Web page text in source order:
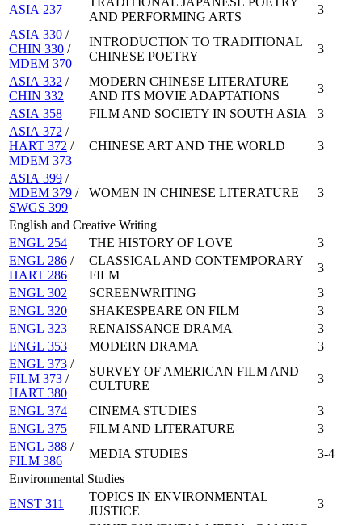
ASIA 237
AND PERFORMING ARTS
3
ASIA 330 /
CHIN 330 /
MDEM 370
INTRODUCTION TO TRADITIONAL
CHINESE POETRY
3
ASIA 332 /
CHIN 332
MODERN CHINESE LITERATURE
AND ITS MOVIE ADAPTATIONS
3
ASIA 358
FILM AND SOCIETY IN SOUTH ASIA
3
ASIA 372 /
HART 372 /
MDEM 373
CHINESE ART AND THE WORLD 3
ASIA 399 /
MDEM 379 /
SWGS 399
WOMEN IN CHINESE LITERATURE 3
English and Creative Writing
ENGL 254
THE HISTORY OF LOVE
3
ENGL 286 /
HART 286
CLASSICAL AND CONTEMPORARY
FILM
3
ENGL 302
SCREENWRITING
3
ENGL 320
SHAKESPEARE ON FILM
3
ENGL 323
RENAISSANCE DRAMA
3
ENGL 353
MODERN DRAMA
3
ENGL 373 /
FILM 373 /
HART 380
SURVEY OF AMERICAN FILM AND
CULTURE
3
ENGL 374 CINEMA STUDIES
3
ENGL 375
FILM AND LITERATURE
3
ENGL 388 /
FILM 386
MEDIA STUDIES
3-4
Environmental Studies
ENST 311
TOPICS IN ENVIRONMENTAL
JUSTICE
3